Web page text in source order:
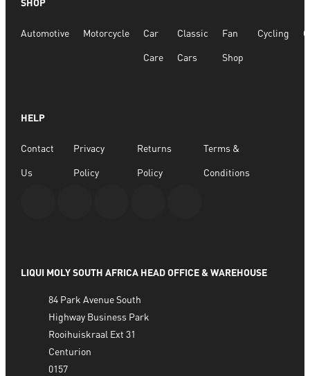
197.28
SHOP
Automotive Motorcycle Car
Care
Classic
Cars
Fan
Shop
Cycling
HELP
Contact
Us
Privacy
Policy
Returns
Policy
Terms &
Conditions
LIQUI MOLY SOUTH AFRICA HEAD OFFICE & WAREHOUSE
84 Park Avenue South
Highway Business Park
Rooihuiskraal Ext 31
Centurion
0157